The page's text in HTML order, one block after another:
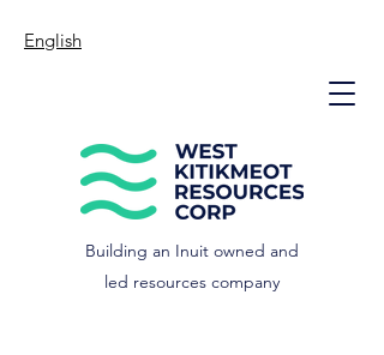
Building an Inuit owned and
led resources company
English